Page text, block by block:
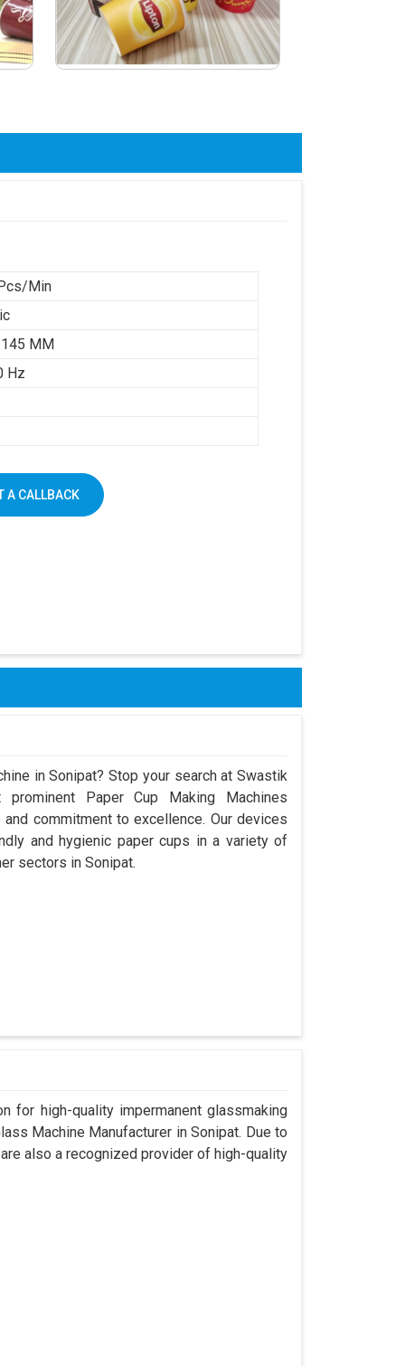
Min
MM
Hz
A CALLBACK
in Sonipat? Stop your search at Swastik
Paper Cup Making Machines
commitment to excellence. Our devices
and hygienic paper cups in a variety of
sectors in Sonipat.
for high-quality impermanent glassmaking
Machine Manufacturer in Sonipat. Due to
also a recognized provider of high-quality